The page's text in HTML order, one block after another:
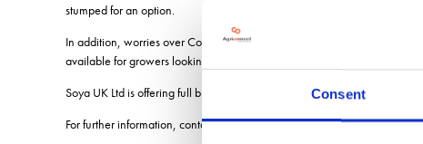
Consent
stumped for an option.
In addition, worries over Coronavirus and potential disruption to the
available for growers looking for a late-sown option.
Soya UK Ltd is offering full buy-back contracts on soya for this coming
For further information, contact Jacqui McNaughton onjacqui@soya-